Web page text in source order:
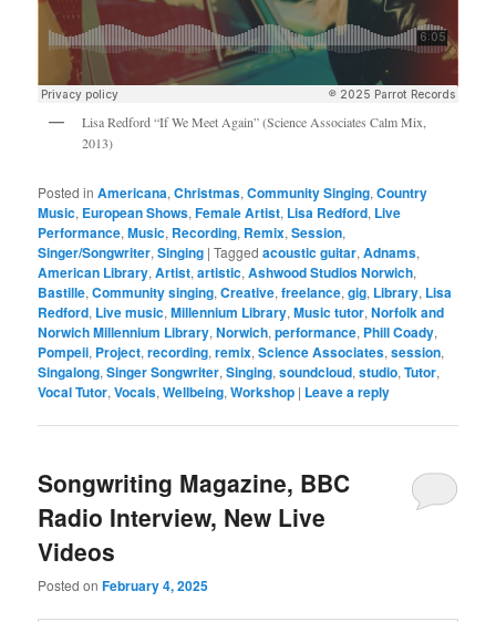
Lisa Redford “If We Meet Again” (Science Associates Calm Mix,
2013)
Posted in Americana,Christmas,Community Singing,Country
Music, European Shows,Female Artist, Lisa Redford, Live
Performance,Music, Recording, Remix,Session,
Singer/Songwriter,Singing |Tagged acoustic guitar,Adnams,
American Library,Artist,artistic,Ashwood Studios Norwich,
Bastille,Community singing,Creative,freelance,gig, Library, Lisa
Redford, Live music,Millennium Library,Music tutor,Norfolk and
Norwich Millennium Library,Norwich,performance, Phill Coady,
Pompeii, Project,recording,remix,Science Associates,session,
Singalong,Singer Songwriter,Singing,soundcloud,studio,Tutor,
Vocal Tutor,Vocals,Wellbeing,Workshop | Leave a reply
Songwriting Magazine, BBC
Radio Interview, New Live
Videos
Posted onFebruary 4, 2025